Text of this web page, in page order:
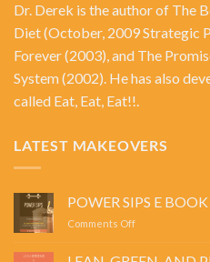
Dr. Derek is the author of The
Diet(October, 2009 Strategic
Forever(2003), and The
System(2002). He has also
called Eat, Eat, Eat!!.
LATEST MAKEOVERS
POWER SIPS E BOOK
Comments Offon